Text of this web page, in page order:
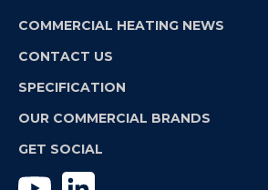
COMMERCIAL HEATING NEWS
CONTACT US
SPECIFICATION
OUR COMMERCIAL BRANDS
GET SOCIAL
YouTube